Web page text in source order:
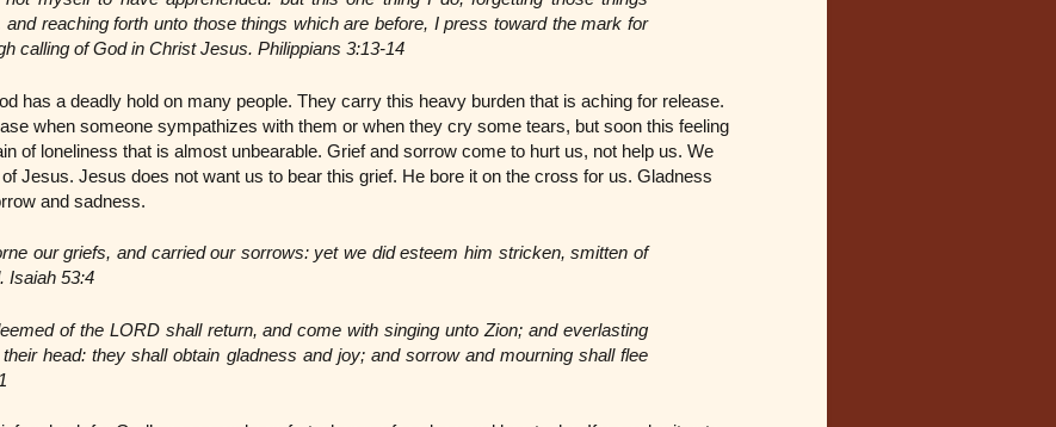
and reaching forth unto those things which are before, I press toward the mark for
calling of God in Christ Jesus. Philippians 3:13-14
has a deadly hold on many people. They carry this heavy burden that is aching for release.
when someone sympathizes with them or when they cry some tears, but soon this feeling
of loneliness that is almost unbearable. Grief and sorrow come to hurt us, not help us. We
Jesus. Jesus does not want us to bear this grief. He bore it on the cross for us. Gladness
and sadness.
our griefs, and carried our sorrows: yet we did esteem him stricken, smitten of
Isaiah 53:4
of the LORD shall return, and come with singing unto Zion; and everlasting
head: they shall obtain gladness and joy; and sorrow and mourning shall flee